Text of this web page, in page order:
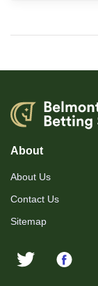
About
About Us
Contact Us
Sitemap